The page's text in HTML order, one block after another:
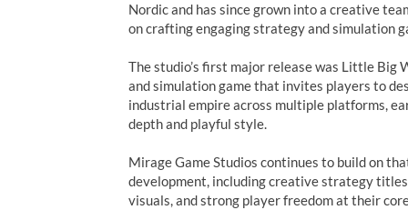
Nordic and has since grown into a creative
on crafting engaging strategy and simulation
The studio’s first major release was Little Big
and simulation game that invites players to
industrial empire across multiple platforms,
depth and playful style.
Mirage Game Studios continues to build on
development, including creative strategy
visuals, and strong player freedom at their